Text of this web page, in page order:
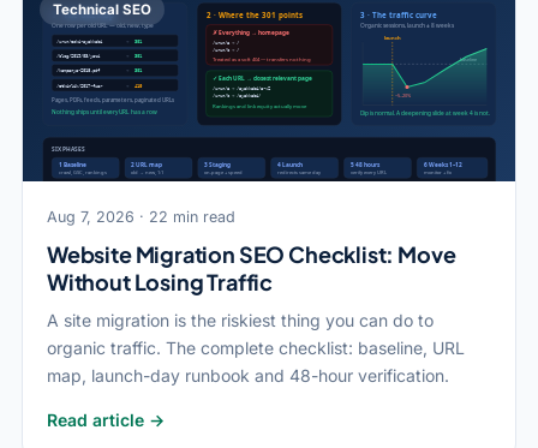
Technical SEO
Aug 7, 2026 · 22 min read
Website Migration SEO Checklist: Move
Without Losing Traffic
A site migration is the riskiest thing you can do to
organic traffic. The complete checklist: baseline, URL
map, launch-day runbook and 48-hour verification.
Read article →